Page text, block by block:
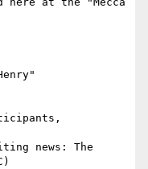
news: The